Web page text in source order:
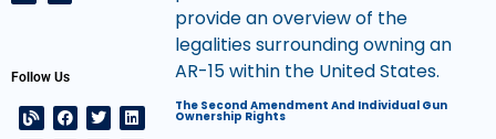
Follow Us
provide an overview of the
legalities surrounding owning an
AR-15 within the United States.
The Second Amendment And Individual Gun
Ownership Rights